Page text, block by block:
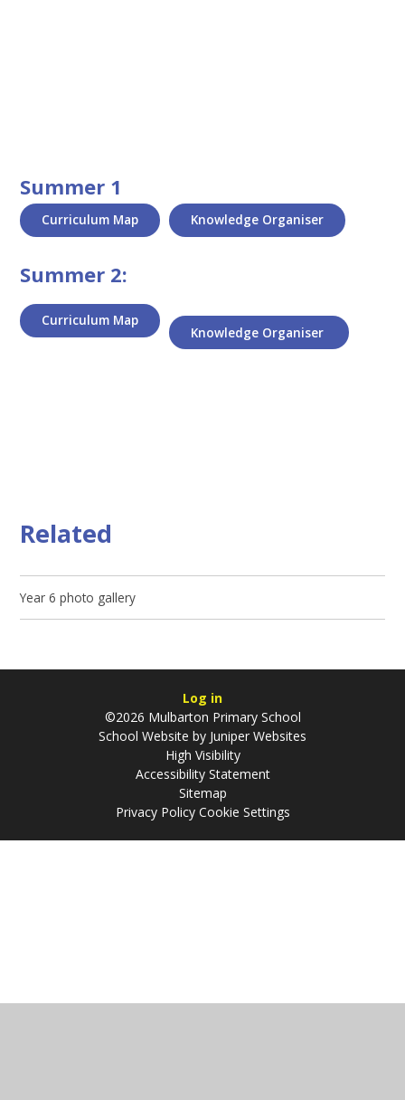
Summer 1
Curriculum Map Knowledge Organiser
Summer 2:
Curriculum Map
Knowledge Organiser
Related
Year 6 photo gallery
Log in
©2026 Mulbarton Primary School
School Website by Juniper Websites
High Visibility
Accessibility Statement
Sitemap
Privacy Policy Cookie Settings